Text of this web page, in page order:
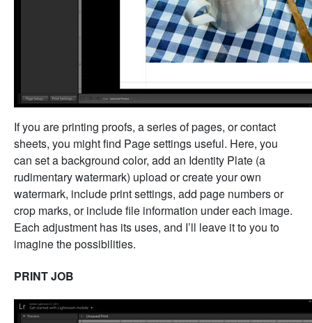
If you are printing proofs, a series of pages, or contact
sheets, you might find Page settings useful. Here, you
can set a background color, add an Identity Plate (a
rudimentary watermark) upload or create your own
watermark, include print settings, add page numbers or
crop marks, or include file information under each image.
Each adjustment has its uses, and I’ll leave it to you to
imagine the possibilities.
PRINT JOB